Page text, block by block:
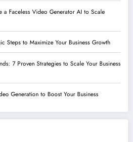
a Faceless Video Generator AI to Scale
Steps to Maximize Your Business Growth
7 Proven Strategies to Scale Your Business
Generation to Boost Your Business